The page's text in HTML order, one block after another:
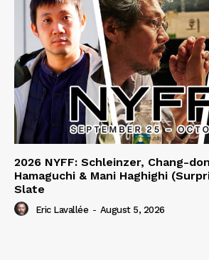
2026 NYFF: Schleinzer, Chang-
Hamaguchi & Mani Haghighi
Slate
Eric Lavallée - August 5, 2026